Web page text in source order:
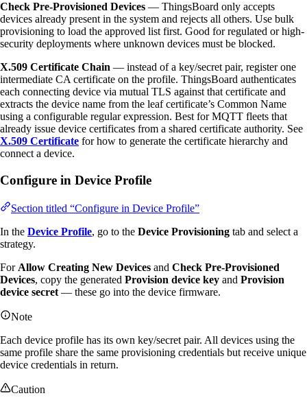
Check Pre-Provisioned Devices — ThingsBoard only accepts
devices already present in the system and rejects all others. Use bulk
provisioning to load the approved list first. Good for regulated or high-
security deployments where unknown devices must be blocked.
X.509 Certificate Chain — instead of a key/secret pair, register one
intermediate CA certificate on the profile. ThingsBoard authenticates
each connecting device via mutual TLS against that certificate and
extracts the device name from the leaf certificate’s Common Name
using a configurable regular expression. Best for MQTT fleets that
already issue device certificates from a shared certificate authority. See
X.509 Certificate for how to generate the certificate hierarchy and
connect a device.
Configure in Device Profile
Section titled “Configure in Device Profile”
In the Device Profile, go to the Device Provisioning tab and select a
strategy.
For Allow Creating New Devices and Check Pre-Provisioned
Devices, copy the generated Provision device key and Provision
device secret — these go into the device firmware.
Note
Each device profile has its own key/secret pair. All devices using the
same profile share the same provisioning credentials but receive unique
device credentials in return.
Caution